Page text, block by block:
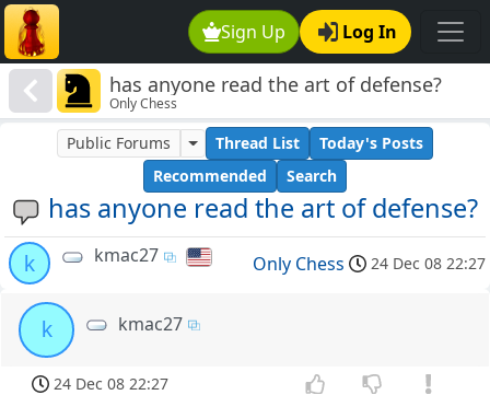
Sign Up Log In
has anyone read the art of defense?
Only Chess
has anyone read the art of defense?
Public Forums Thread List
Today's Posts
Recommended
Search
k kmac27 Only Chess 24 Dec 08 22:27
k kmac27
24 Dec 08 22:27